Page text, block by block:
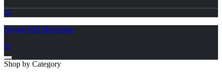
Ngong Hill Merchants
Shop by Category